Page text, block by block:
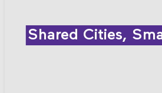
Shared Cities,